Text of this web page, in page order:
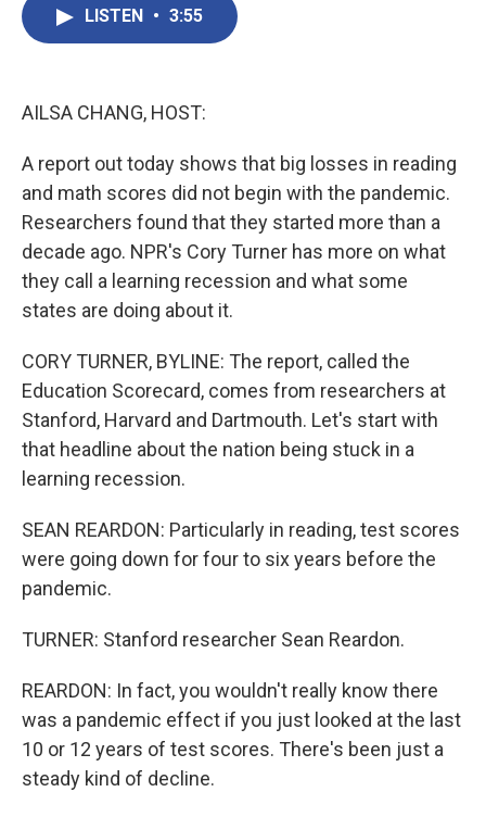
LISTEN • 3:55
AILSA CHANG, HOST:
A report out today shows that big losses in reading
and math scores did not begin with the pandemic.
Researchers found that they started more than a
decade ago. NPR's Cory Turner has more on what
they call a learning recession and what some
states are doing about it.
CORY TURNER, BYLINE: The report, called the
Education Scorecard, comes from researchers at
Stanford, Harvard and Dartmouth. Let's start with
that headline about the nation being stuck in a
learning recession.
SEAN REARDON: Particularly in reading, test scores
were going down for four to six years before the
pandemic.
TURNER: Stanford researcher Sean Reardon.
REARDON: In fact, you wouldn't really know there
was a pandemic effect if you just looked at the last
10 or 12 years of test scores. There's been just a
steady kind of decline.